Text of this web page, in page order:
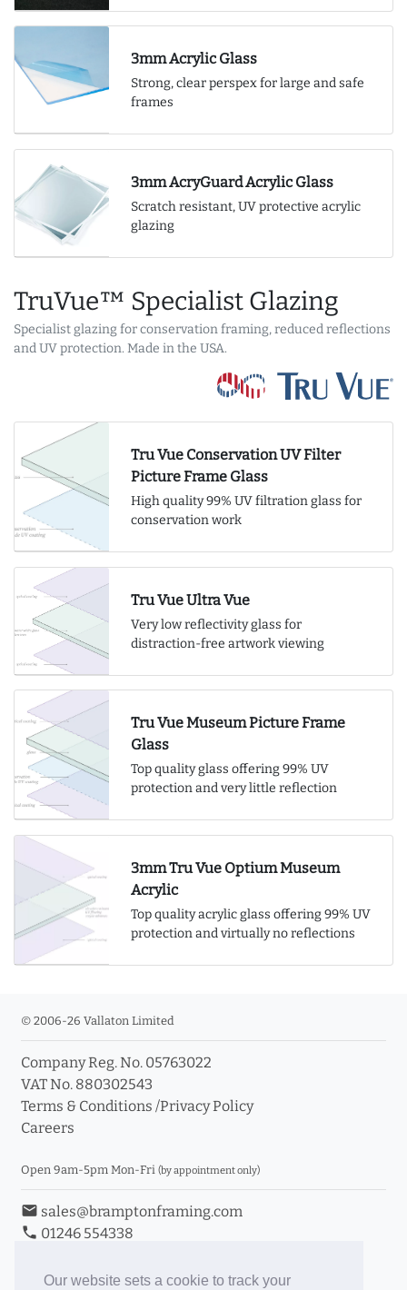
Our website sets a cookie to track your
3mm Acrylic Glass
Strong, clear perspex for large and safe
frames
3mm AcryGuard Acrylic Glass
Scratch resistant, UV protective acrylic
glazing
TruVue™ Specialist Glazing
Specialist glazing for conservation framing, reduced reflections
and UV protection. Made in the USA.
Tru Vue Conservation UV Filter
Picture Frame Glass
High quality 99% UV filtration glass for
conservation work
Tru Vue Ultra Vue
Very low reflectivity glass for
distraction-free artwork viewing
Tru Vue Museum Picture Frame
Glass
Top quality glass offering 99% UV
protection and very little reflection
3mm Tru Vue Optium Museum
Acrylic
Top quality acrylic glass offering 99% UV
protection and virtually no reflections
© 2006-26 Vallaton Limited
Company Reg. No. 05763022
VAT No. 880302543
Terms & Conditions /Privacy Policy
Careers
Open 9am-5pm Mon-Fri (by appointment only)
email sales@bramptonframing.com
phone 01246 554338
Book an Appointment